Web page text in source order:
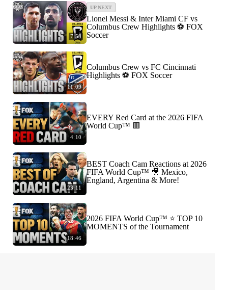
7:58
UP NEXT
Lionel Messi & Inter Miami CF vs
Columbus Crew Highlights ⚽️ FOX
Soccer
11:09
Columbus Crew vs FC Cincinnati
Highlights ⚽️ FOX Soccer
4:10
EVERY Red Card at the 2026 FIFA
World Cup™ 🟥
23:11
BEST Coach Cam Reactions at 2026
FIFA World Cup™ 🎥 Mexico,
England, Argentina & More!
18:46
2026 FIFA World Cup™ ⭐️ TOP 10
MOMENTS of the Tournament